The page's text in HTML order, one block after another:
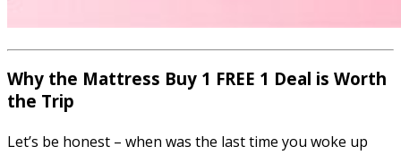
Why the Mattress Buy 1 FREE 1 Deal is Worth
the Trip
Let’s be honest – when was the last time you woke up